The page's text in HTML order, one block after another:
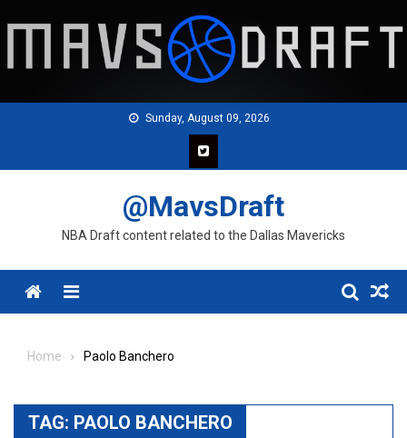
Sunday, August 09, 2026
@MavsDraft
NBA Draft content related to the Dallas Mavericks
Menu
Home Paolo Banchero
TAG: PAOLO BANCHERO